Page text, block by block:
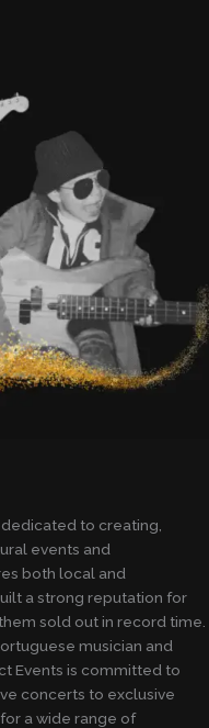
to creating,
events and
both local and
a strong reputation for
sold out in record time.
musician and
Events is committed to
concerts to exclusive
a wide range of